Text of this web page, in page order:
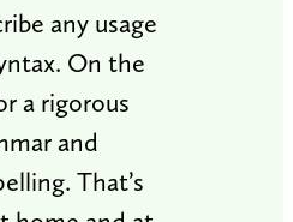
any usage
On the
a rigorous
and
That’s